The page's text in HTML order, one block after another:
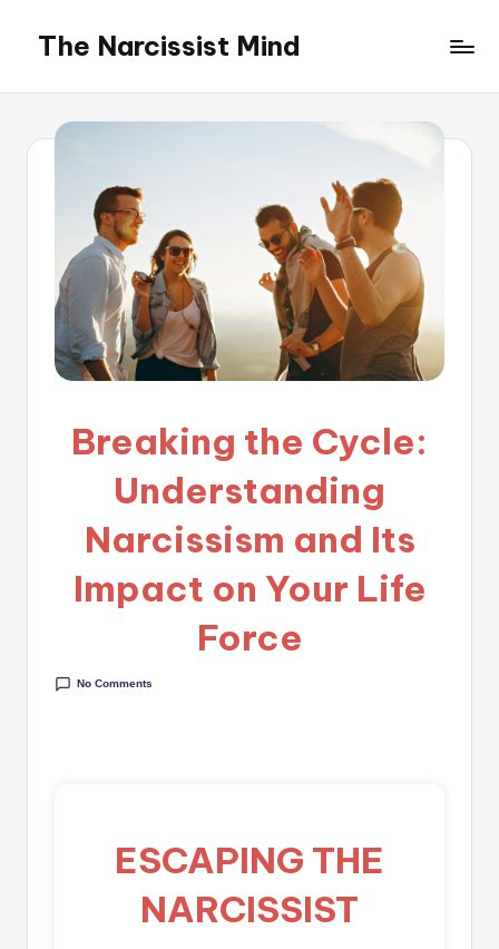
content
The Narcissist Mind
Facets
Narcissism"
Breaking the Cycle:
Understanding
Narcissism and Its
Impact on Your Life
Force
No Comments
ESCAPING THE
NARCISSIST